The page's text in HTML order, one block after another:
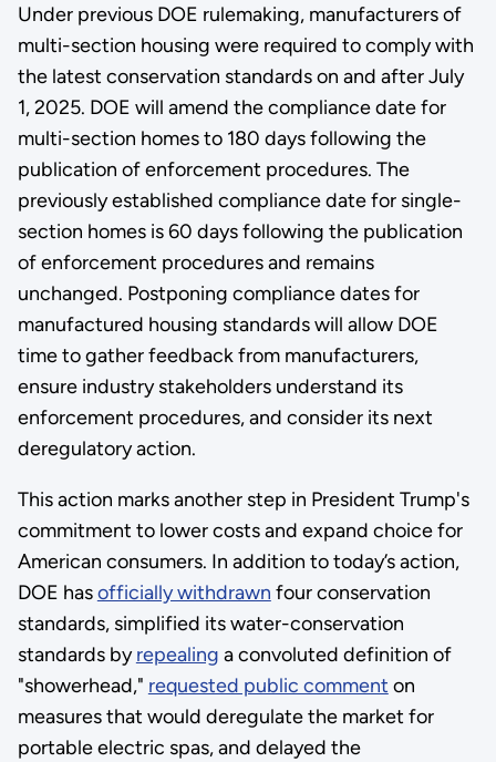
Under previous DOE rulemaking, manufacturers of
multi-section housing were required to comply with
the latest conservation standards on and after July
1, 2025. DOE will amend the compliance date for
multi-section homes to 180 days following the
publication of enforcement procedures. The
previously established compliance date for single-
section homes is 60 days following the publication
of enforcement procedures and remains
unchanged. Postponing compliance dates for
manufactured housing standards will allow DOE
time to gather feedback from manufacturers,
ensure industry stakeholders understand its
enforcement procedures, and consider its next
deregulatory action.
This action marks another step in President Trump's
commitment to lower costs and expand choice for
American consumers. In addition to today’s action,
DOE hasofficially withdrawn four conservation
standards, simplified its water-conservation
standards byrepealing a convoluted definition of
"showerhead," requested public comment on
measures that would deregulate the market for
portable electric spas, and delayed the